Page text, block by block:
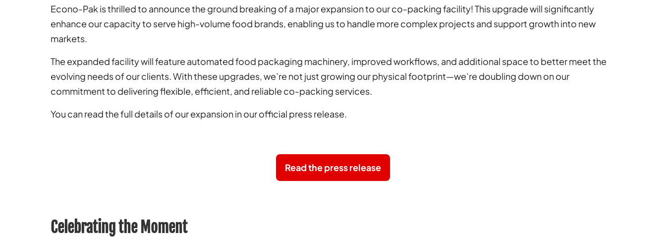
Econo-Pak is thrilled to announce the ground breaking of a major expansion to our co-packing facility! This upgrade will significantly
enhance our capacity to serve high-volume food brands, enabling us to handle more complex projects and support growth into new
markets.
The expanded facility will feature automated food packaging machinery, improved workflows, and additional space to better meet the
evolving needs of our clients. With these upgrades, we’re not just growing our physical footprint—we’re doubling down on our
commitment to delivering flexible, efficient, and reliable co-packing services.
You can read the full details of our expansion in our official press release.
Read the press release
Celebrating the Moment